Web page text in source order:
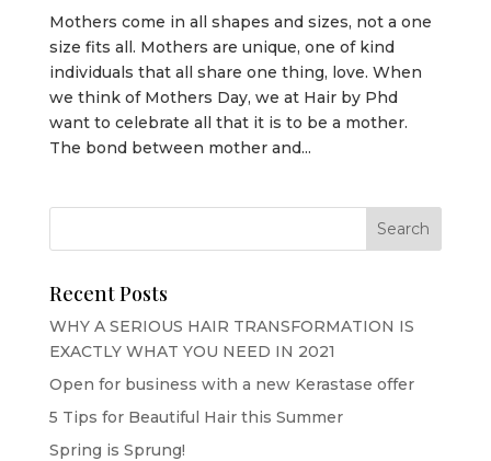
Mothers come in all shapes and sizes, not a one
size fits all. Mothers are unique, one of kind
individuals that all share one thing, love. When
we think of Mothers Day, we at Hair by Phd
want to celebrate all that it is to be a mother.
The bond between mother and...
Recent Posts
WHY A SERIOUS HAIR TRANSFORMATION IS
EXACTLY WHAT YOU NEED IN 2021
Open for business with a new Kerastase offer
5 Tips for Beautiful Hair this Summer
Spring is Sprung!